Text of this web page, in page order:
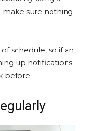
make sure nothing
schedule, so if an
up notifications
before.